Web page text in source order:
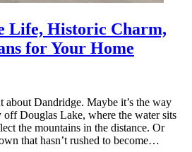
Life, Historic Charm,
for Your Home
about Dandridge. Maybe it’s the way
Douglas Lake, where the water sits
the mountains in the distance. Or
that hasn’t rushed to become…